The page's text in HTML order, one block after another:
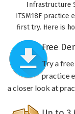
Infrastructure
ITSM18F practice
first try. Here is
Free
Try a
practice
a closer look at